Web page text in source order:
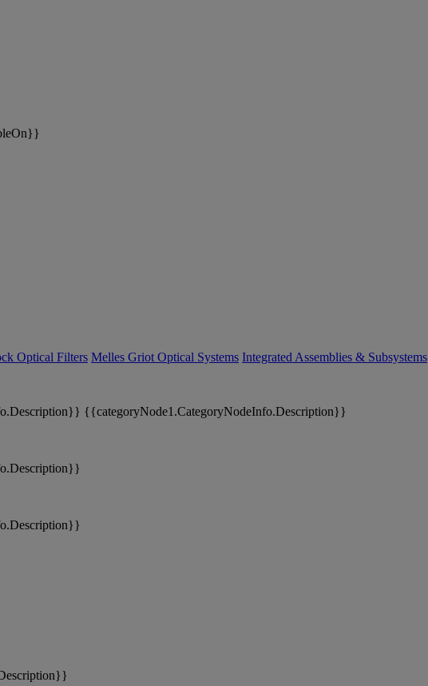
Optical Filters Melles Griot Optical Systems Integrated Assemblies & Subsystems
{{categoryNode1.CategoryNodeInfo.Description}}